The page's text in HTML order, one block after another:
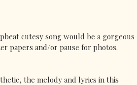
cutesy song would be a gorgeous
papers and/or pause for photos.
the melody and lyrics in this